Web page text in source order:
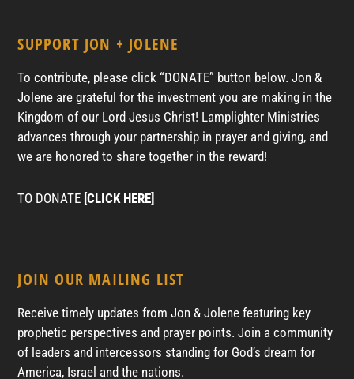
SUPPORT JON + JOLENE
To contribute, please click “DONATE” button below. Jon &
Jolene are grateful for the investment you are making in the
Kingdom of our Lord Jesus Christ! Lamplighter Ministries
advances through your partnership in prayer and giving, and
we are honored to share together in the reward!
TO DONATE [CLICK HERE]
JOIN OUR MAILING LIST
Receive timely updates from Jon & Jolene featuring key
prophetic perspectives and prayer points. Join a community
of leaders and intercessors standing for God’s dream for
America, Israel and the nations.